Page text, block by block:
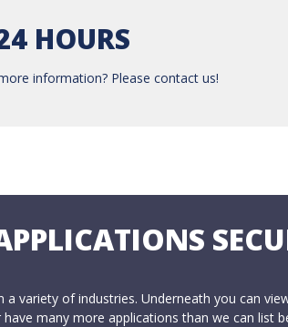
HOURS
information? Please contact us!
a variety of industries. Underneath you can
many more applications than we can list